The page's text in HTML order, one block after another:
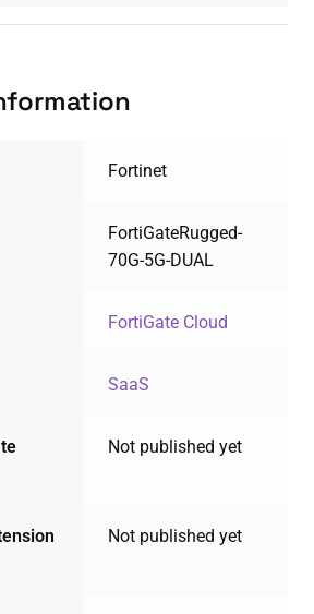
Fortinet
FortiGateRugged-
70G-5G-DUAL
FortiGate Cloud
SaaS
Not published yet
Not published yet